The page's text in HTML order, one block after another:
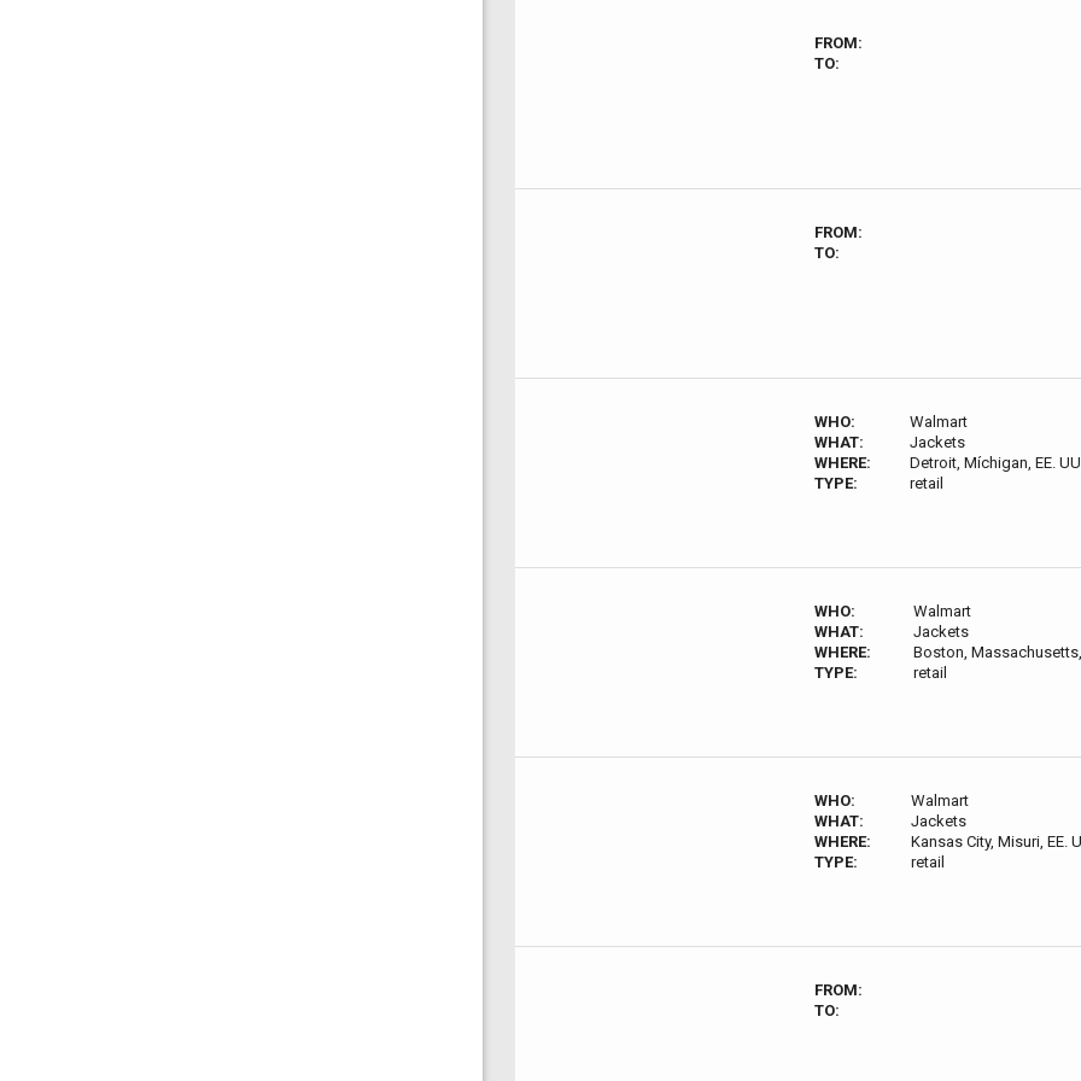
FROM:
TO:
FROM:
TO:
WHO:
Walmart
WHAT:
Jackets
WHERE:
Detroit, Míchigan, EE.
TYPE:
retail
WHO:
Walmart
WHAT:
Jackets
WHERE:
Boston, Massachusetts,
TYPE:
retail
WHO:
Walmart
WHAT:
Jackets
WHERE:
Kansas City, Misuri, EE.
TYPE:
retail
FROM:
TO: